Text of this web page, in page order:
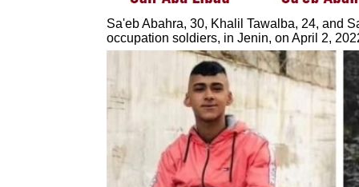
Sa'eb Abahra, 30, Khalil Tawalba, 24, and
occupation soldiers, in Jenin, on April 2,